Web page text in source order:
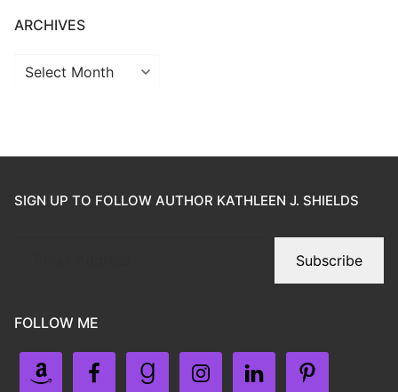
ARCHIVES
SIGN UP TO FOLLOW AUTHOR KATHLEEN J. SHIELDS
Subscribe
FOLLOW ME